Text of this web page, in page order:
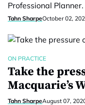
Professional Planner.
Tahn SharpeOctober 02,
ON PRACTICE
Take the
Macquarie’s
Tahn SharpeAugust 07,